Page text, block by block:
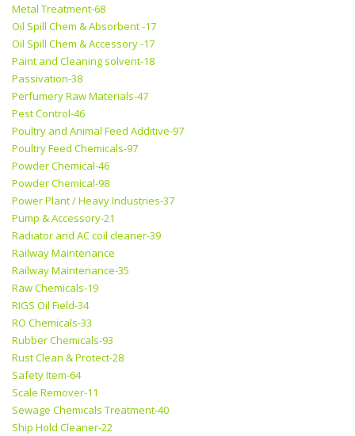
Metal Treatment-68
Oil Spill Chem & Absorbent -17
Oil Spill Chem & Accessory -17
Paint and Cleaning solvent-18
Passivation-38
Perfumery Raw Materials-47
Pest Control-46
Poultry and Animal Feed Additive-97
Poultry Feed Chemicals-97
Powder Chemical-46
Powder Chemical-98
Power Plant / Heavy Industries-37
Pump & Accessory-21
Radiator and AC coil cleaner-39
Railway Maintenance
Railway Maintenance-35
Raw Chemicals-19
RIGS Oil Field-34
RO Chemicals-33
Rubber Chemicals-93
Rust Clean & Protect-28
Safety Item-64
Scale Remover-11
Sewage Chemicals Treatment-40
Ship Hold Cleaner-22